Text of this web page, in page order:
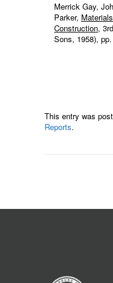
Merrick Gay,
Parker,
Construction,
Sons, 1958),
This entry was
Reports.